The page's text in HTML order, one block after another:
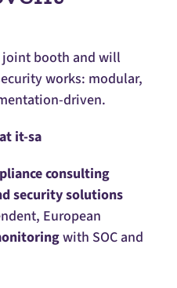
joint booth and will
works: modular,
driven.
it-sa
consulting
security solutions
European
with SOC and